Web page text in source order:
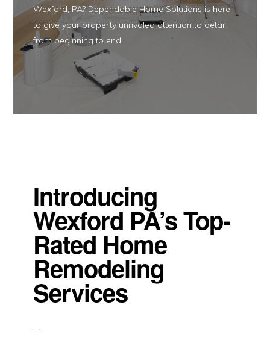
Wexford, PA? Dependable Home Solutions is here
to give your property unrivaled attention to detail
from beginning to end.
Introducing
Wexford PA’s Top-
Rated Home
Remodeling
Services